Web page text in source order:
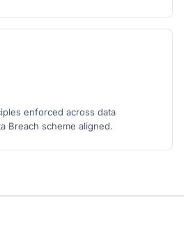
enforced across data
Breach scheme aligned.